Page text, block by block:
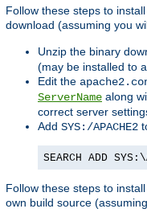
Follow these steps to
download (assuming you
Unzip the binary
(may be installed to
Edit the
ServerName along
correct server
Add SYS:/APACHE2
SEARCH ADD
Follow these steps to
own build source